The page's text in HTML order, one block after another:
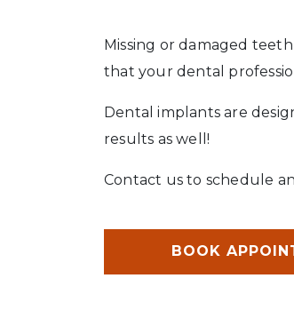
Missing or damaged
that your dental
Dental implants are
results as well!
Contact us to schedule
BOOK